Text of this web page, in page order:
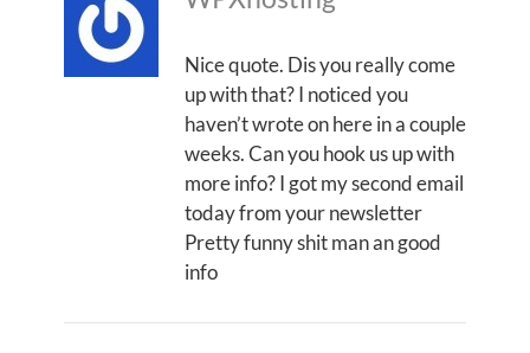
Nice quote. Dis you really come
up with that? I noticed you
haven’t wrote on here in a couple
weeks. Can you hook us up with
more info? I got my second email
today from your newsletter
Pretty funny shit man an good
info